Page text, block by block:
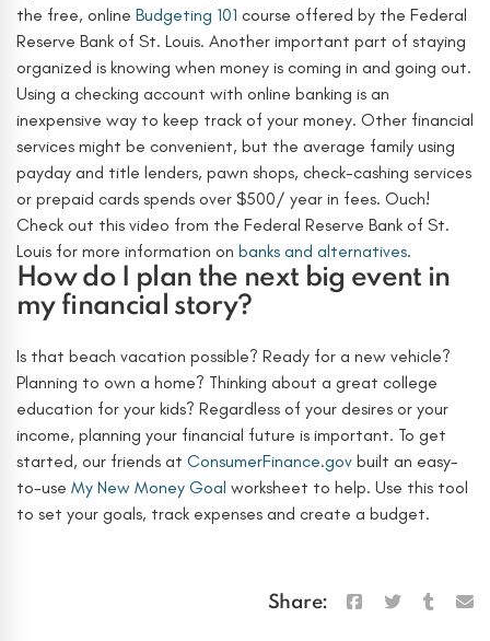
the free, online Budgeting 101 course offered by the Federal
Reserve Bank of St. Louis. Another important part of staying
organized is knowing when money is coming in and going out.
Using a checking account with online banking is an
inexpensive way to keep track of your money. Other financial
services might be convenient, but the average family using
payday and title lenders, pawn shops, check-cashing services
or prepaid cards spends over $500/ year in fees. Ouch!
Check out this video from the Federal Reserve Bank of St.
Louis for more information on banks and alternatives.
How do I plan the next big event in
my financial story?
Is that beach vacation possible? Ready for a new vehicle?
Planning to own a home? Thinking about a great college
education for your kids? Regardless of your desires or your
income, planning your financial future is important. To get
started, our friends at ConsumerFinance.gov built an easy-
to-use My New Money Goal worksheet to help. Use this tool
to set your goals, track expenses and create a budget.
Share: